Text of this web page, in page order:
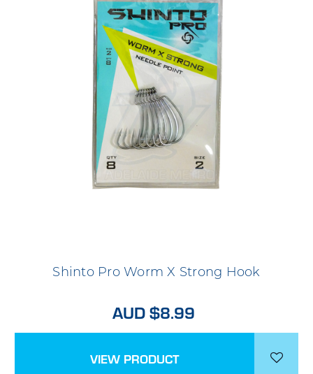
Shinto Pro Worm X Strong Hook
AUD $8.99
VIEW PRODUCT